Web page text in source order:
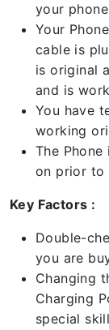
your
Your
cable is
is original
and is
You have
working
The
on prior to
Key Factors :
Double-
you are
Changing
Charging
special